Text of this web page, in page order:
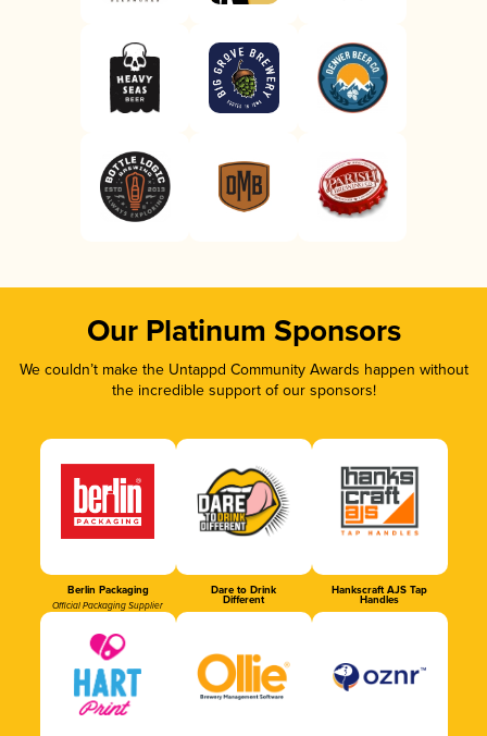
Our Platinum Sponsors
We couldn’t make the Untappd Community Awards happen without
the incredible support of our sponsors!
Berlin Packaging
Official Packaging Supplier
Dare to Drink
Different
Hankscraft AJS Tap
Handles